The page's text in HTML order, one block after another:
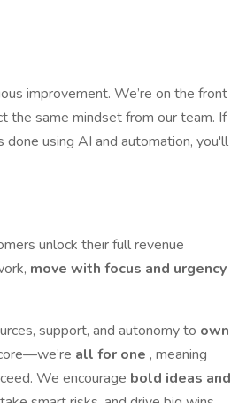
improvement. We’re on the front
the same mindset from our team. If
using AI and automation, you'll
unlock their full revenue
move with focus and urgency
support, and autonomy to own
all for one , meaning
We encourage bold ideas and